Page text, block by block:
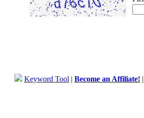
Keyword Tool | Become an Affiliate!